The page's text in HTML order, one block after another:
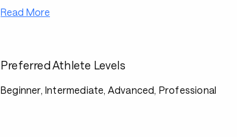
Read More
Preferred Athlete Levels
Beginner, Intermediate, Advanced, Professional